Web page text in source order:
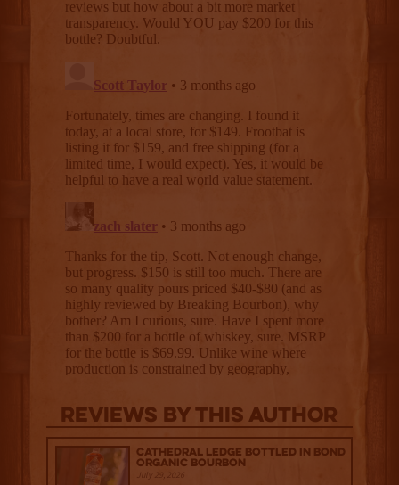
Reviews By This Author
Cathedral Ledge Bottled in Bond
Organic Bourbon
July 29, 2026